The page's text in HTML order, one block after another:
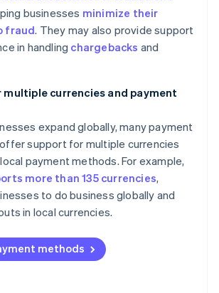
businesses minimize their
fraud. They may also provide support
in handling chargebacks and
currencies and payment
expand globally, many payment
support for multiple currencies
payment methods. For example,
more than 135 currencies,
to do business globally and
in local currencies.
methods